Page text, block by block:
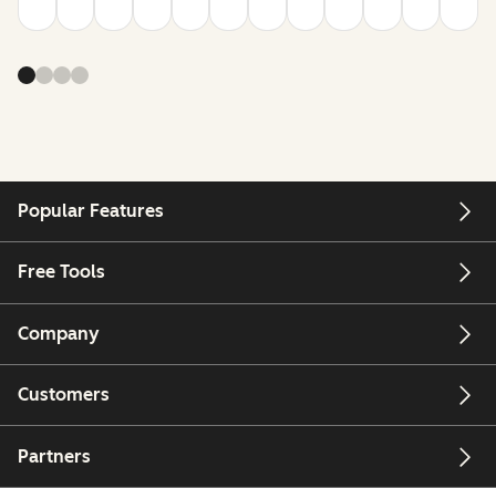
Popular Features
Free Tools
Company
Customers
Partners